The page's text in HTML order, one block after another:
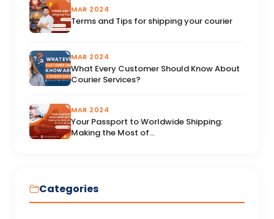
MAR 2024
Terms and Tips for shipping your courier
MAR 2024
What Every Customer Should Know About
Courier Services?
MAR 2024
Your Passport to Worldwide Shipping:
Making the Most of...
Categories